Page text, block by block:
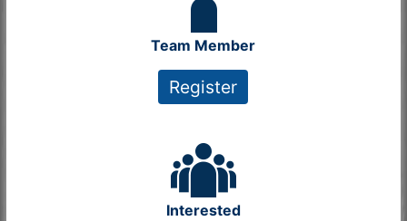
Team Member
Register
Interested